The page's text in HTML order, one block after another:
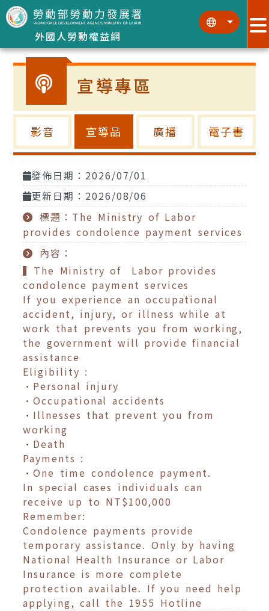
跳到主要內容區塊
外國人勞動權益網
::: :::
宣導專區
影音 宣導品 廣播 電子書
發佈日期：2026/07/01
更新日期：2026/08/06
標題：The Ministry of Labor
provides condolence payment services
內容：
▍The Ministry of Labor provides
condolence payment services
If you experience an occupational
accident, injury, or illness while at
work that prevents you from working,
the government will provide financial
assistance
Eligibility :
•Personal injury
•Occupational accidents
•Illnesses that prevent you from
working
•Death
Payments :
•One time condolence payment.
In special cases individuals can
receive up to NT$100,000
Remember:
Condolence payments provide
temporary assistance. Only by having
National Health Insurance or Labor
Insurance is more complete
protection available. If you need help
applying, call the 1955 Hotline